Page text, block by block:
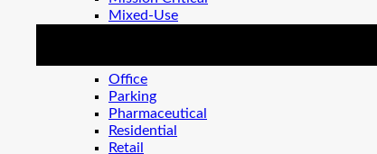
Mixed-Use
Office
Parking
Pharmaceutical
Residential
Retail